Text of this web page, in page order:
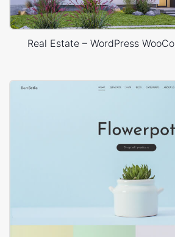
Real Estate – WordPress